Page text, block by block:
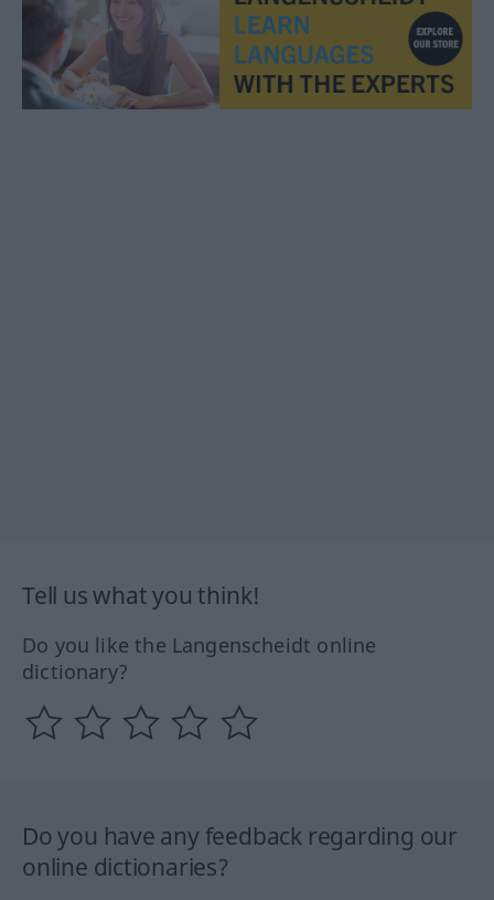
Tell us what you think!
Do you like the Langenscheidt online
dictionary?
Do you have any feedback regarding our
online dictionaries?